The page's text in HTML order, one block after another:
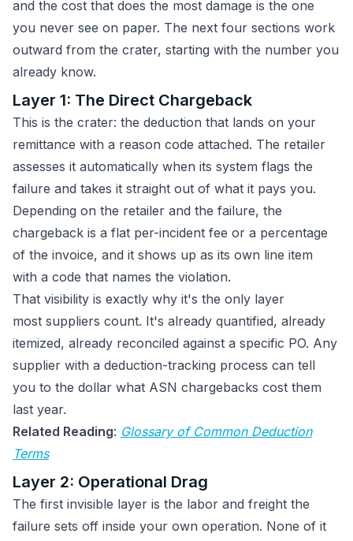
and the cost that does the most damage is the one
you never see on paper. The next four sections work
outward from the crater, starting with the number you
already know.
Layer 1: The Direct Chargeback
This is the crater: the deduction that lands on your
remittance with a reason code attached. The retailer
assesses it automatically when its system flags the
failure and takes it straight out of what it pays you.
Depending on the retailer and the failure, the
chargeback is a flat per-incident fee or a percentage
of the invoice, and it shows up as its own line item
with a code that names the violation.
That visibility is exactly why it's the only layer
most suppliers count. It's already quantified, already
itemized, already reconciled against a specific PO. Any
supplier with a deduction-tracking process can tell
you to the dollar what ASN chargebacks cost them
last year.
Related Reading: Glossary of Common Deduction
Terms
Layer 2: Operational Drag
The first invisible layer is the labor and freight the
failure sets off inside your own operation. None of it